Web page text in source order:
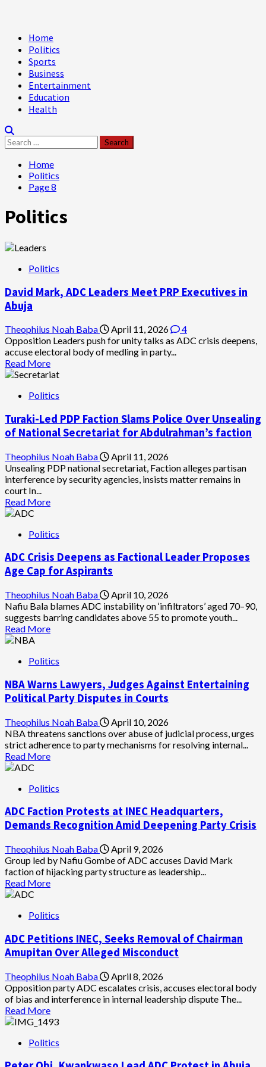
Primary
Menu
Home
Politics
Sports
Business
Entertainment
Education
Health
Search
for:
Home
Politics
Page 8
Politics
Politics
David Mark, ADC Leaders Meet PRP Executives in
Abuja
Theophilus Noah Baba April 11, 2026
4
Opposition Leaders push for unity talks as ADC crisis deepens,
accuse electoral body of medling in party...
Read MoreRead
more
David
ADC
Leaders
PRP
Executives
in
Abuja
Politics
Turaki-Led PDP Faction Slams Police Over Unsealing
of National Secretariat for Abdulrahman’s faction
Theophilus Noah Baba
April 11, 2026
Unsealing PDP national secretariat, Faction alleges partisan
interference by security agencies, insists matter remains in
court In...
Read MoreRead
Turaki-
PDP
Faction
Police
Over
Unsealing
National
for
faction
Politics
ADC Crisis Deepens as Factional Leader Proposes
Age Cap for Aspirants
Theophilus Noah Baba
April 10, 2026
Nafiu Bala blames ADC instability on ‘infiltrators’ aged 70–90,
suggests barring candidates above 55 to promote youth...
Read MoreRead
ADC
Deepens
as
Factional
Leader
Proposes
Age
for
Politics
NBA Warns Lawyers, Judges Against Entertaining
Political Party Disputes in Courts
Theophilus Noah Baba
April 10, 2026
NBA threatens sanctions over abuse of judicial process, urges
strict adherence to party mechanisms for resolving internal...
Read MoreRead
NBA
Lawyers,
Judges
Against
Entertaining
Political
Party
Disputes
in
Politics
ADC Faction Protests at INEC Headquarters,
Demands Recognition Amid Deepening Party Crisis
Theophilus Noah Baba
April 9, 2026
Group led by Nafiu Gombe of ADC accuses David Mark
faction of hijacking party structure as leadership...
Read MoreRead
ADC
Protests
at
INEC
Headquarters,
Demands
Recognition
Amid
Deepening
Party
Crisis
Politics
ADC Petitions INEC, Seeks Removal of Chairman
Amupitan Over Alleged Misconduct
Theophilus Noah Baba
April 8, 2026
Opposition party ADC escalates crisis, accuses electoral body
of bias and interference in internal leadership dispute The...
Read MoreRead
more
ADC
Politics